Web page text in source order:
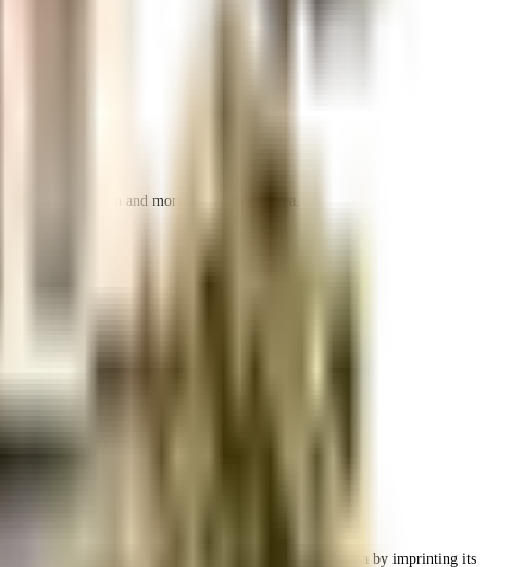
space utilization and more usable living area.
leading and successful developers of real estate in India by imprinting its